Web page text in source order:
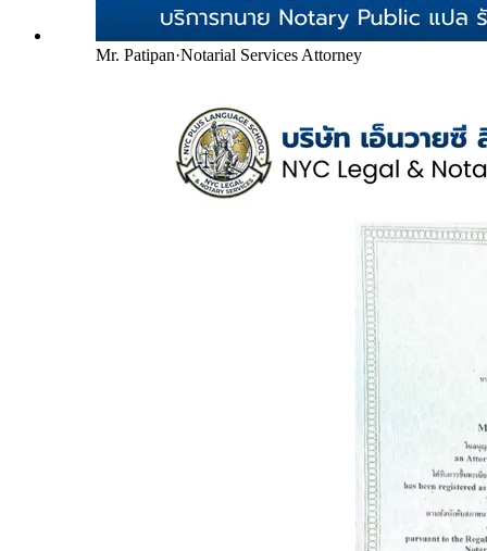
Mr. Patipan·Notarial Services Attorney